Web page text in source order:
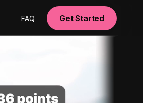
FAQ Get Started